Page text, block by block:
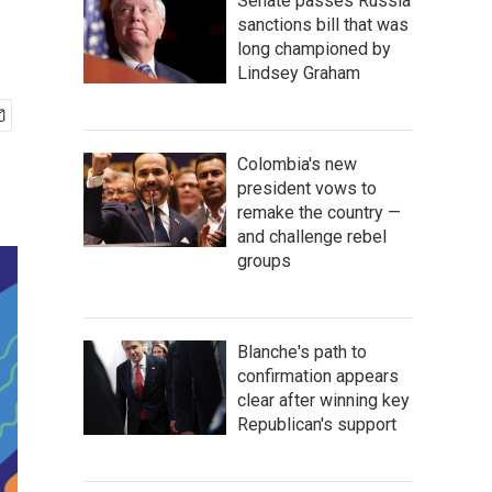
sanctions bill that was
long championed by
Lindsey Graham
Colombia's new
president vows to
remake the country —
and challenge rebel
groups
Blanche's path to
confirmation appears
clear after winning key
Republican's support